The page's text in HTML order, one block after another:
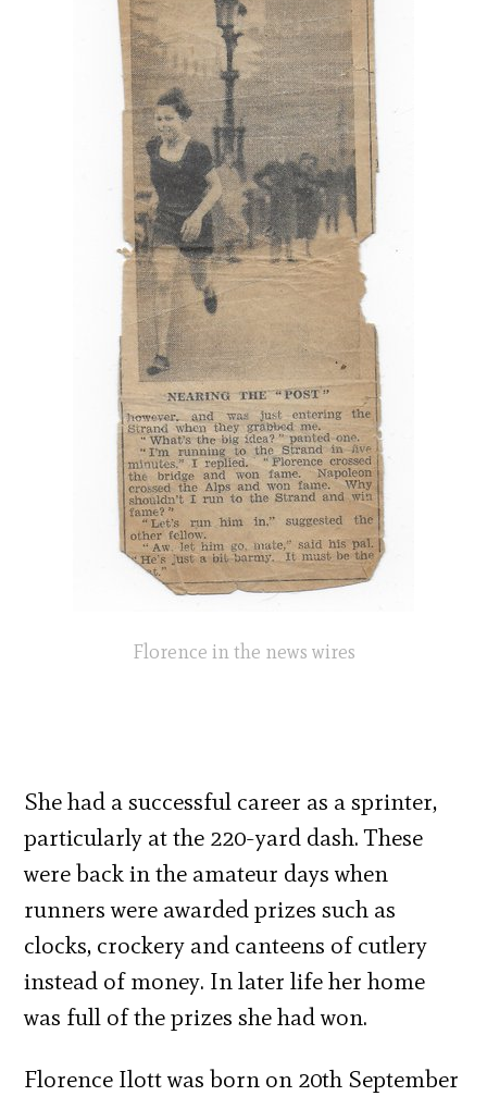
Florence in the news wires
She had a successful career as a sprinter,
particularly at the 220-yard dash. These
were back in the amateur days when
runners were awarded prizes such as
clocks, crockery and canteens of cutlery
instead of money. In later life her home
was full of the prizes she had won.
Florence Ilott was born on 20th September